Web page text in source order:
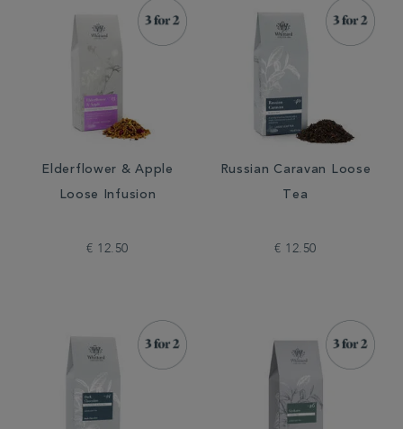
Elderflower & Apple
Loose Infusion
€ 12.50
Russian Caravan Loose
Tea
€ 12.50